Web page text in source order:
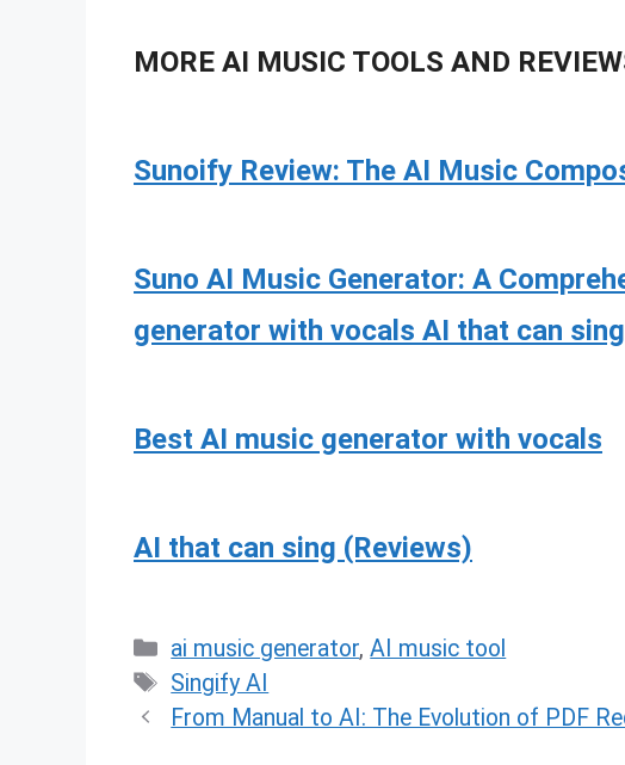
MORE AI MUSIC TOOLS AND
Sunoify Review: The AI Music
Suno AI Music Generator: A
generator with vocals AI that can
Best AI music generator with vocals
AI that can sing (Reviews)
Categories
ai music generator,AI music tool
Tags
Singify AI
From Manual to AI: The Evolution of PDF